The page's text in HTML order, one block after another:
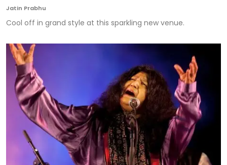
Jatin Prabhu
Cool off in grand style at this sparkling new venue.